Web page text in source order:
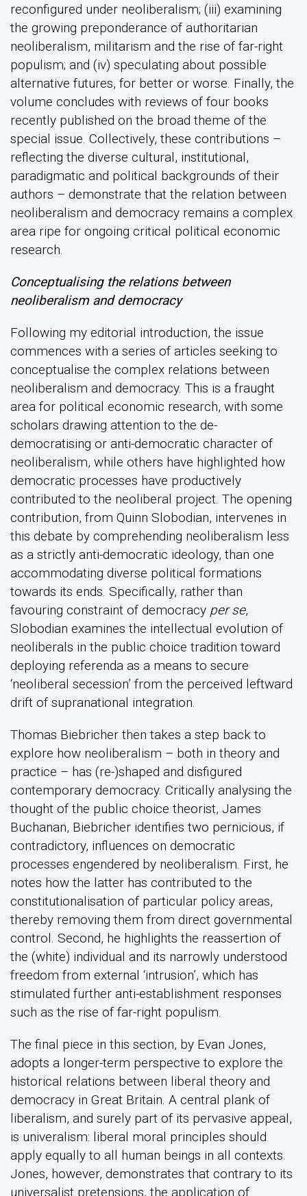
reconfigured under neoliberalism; (iii) examining
the growing preponderance of authoritarian
neoliberalism, militarism and the rise of far-right
populism; and (iv) speculating about possible
alternative futures, for better or worse. Finally, the
volume concludes with reviews of four books
recently published on the broad theme of the
special issue. Collectively, these contributions –
reflecting the diverse cultural, institutional,
paradigmatic and political backgrounds of their
authors – demonstrate that the relation between
neoliberalism and democracy remains a complex
area ripe for ongoing critical political economic
research.
Conceptualising the relations between
neoliberalism and democracy
Following my editorial introduction, the issue
commences with a series of articles seeking to
conceptualise the complex relations between
neoliberalism and democracy. This is a fraught
area for political economic research, with some
scholars drawing attention to the de-
democratising or anti-democratic character of
neoliberalism, while others have highlighted how
democratic processes have productively
contributed to the neoliberal project. The opening
contribution, from Quinn Slobodian, intervenes in
this debate by comprehending neoliberalism less
as a strictly anti-democratic ideology, than one
accommodating diverse political formations
towards its ends. Specifically, rather than
favouring constraint of democracy per se,
Slobodian examines the intellectual evolution of
neoliberals in the public choice tradition toward
deploying referenda as a means to secure
‘neoliberal secession’ from the perceived leftward
drift of supranational integration.
Thomas Biebricher then takes a step back to
explore how neoliberalism – both in theory and
practice – has (re-)shaped and disfigured
contemporary democracy. Critically analysing the
thought of the public choice theorist, James
Buchanan, Biebricher identifies two pernicious, if
contradictory, influences on democratic
processes engendered by neoliberalism. First, he
notes how the latter has contributed to the
constitutionalisation of particular policy areas,
thereby removing them from direct governmental
control. Second, he highlights the reassertion of
the (white) individual and its narrowly understood
freedom from external ‘intrusion’, which has
stimulated further anti-establishment responses
such as the rise of far-right populism.
The final piece in this section, by Evan Jones,
adopts a longer-term perspective to explore the
historical relations between liberal theory and
democracy in Great Britain. A central plank of
liberalism, and surely part of its pervasive appeal,
is univeralism: liberal moral principles should
apply equally to all human beings in all contexts.
Jones, however, demonstrates that contrary to its
universalist pretensions, the application of